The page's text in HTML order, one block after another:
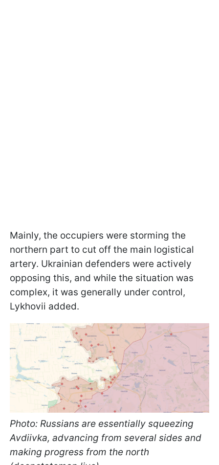
Mainly, the occupiers were storming the
northern part to cut off the main logistical
artery. Ukrainian defenders were actively
opposing this, and while the situation was
complex, it was generally under control,
Lykhovii added.
Photo: Russians are essentially squeezing
Avdiivka, advancing from several sides and
making progress from the north